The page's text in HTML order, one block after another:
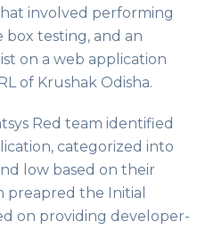
involved performing
testing, and an
on a web application
of Krushak Odisha.
Red team identified
categorized into
low based on their
preapred the Initial
on providing developer-